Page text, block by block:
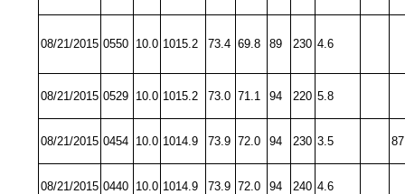
08/21/2015 0550 10.0 1015.2 73.4 69.8 89 230 4.6
08/21/2015 0529 10.0 1015.2 73.0 71.1 94 220 5.8
08/21/2015 0454 10.0 1014.9 73.9 72.0 94 230 3.5
08/21/2015 0440 10.0 1014.9 73.9 72.0 94 240 4.6